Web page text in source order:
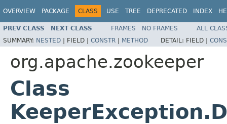
OVERVIEW PACKAGE CLASS USE TREE DEPRECATED INDEX
PREV CLASS NEXT CLASS FRAMES NO FRAMES
ALL
SUMMARY: NESTED | FIELD | CONSTR | METHOD DETAIL: FIELD |
org.apache.zookeeper
Class